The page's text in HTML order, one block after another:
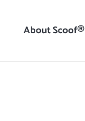
About Scoof®